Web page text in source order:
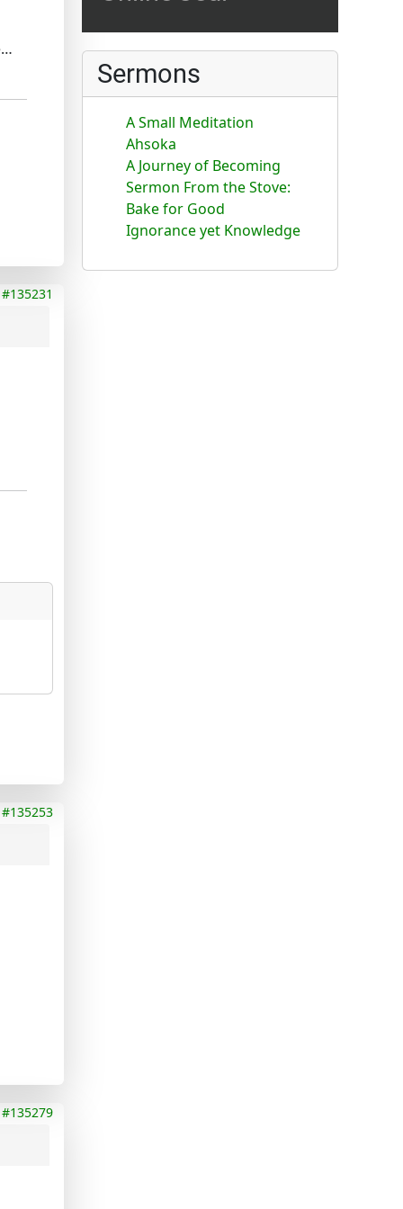
#135231
#135253
#135279
Sermons
A Small Meditation
Ahsoka
A Journey of Becoming
Sermon From the Stove:
Bake for Good
Ignorance yet Knowledge